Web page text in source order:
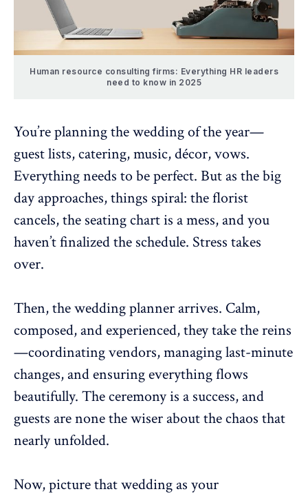
Human resource consulting firms: Everything HR leaders
need to know in 2025
You’re planning the wedding of the year—
guest lists, catering, music, décor, vows.
Everything needs to be perfect. But as the big
day approaches, things spiral: the florist
cancels, the seating chart is a mess, and you
haven’t finalized the schedule. Stress takes
over.
Then, the wedding planner arrives. Calm,
composed, and experienced, they take the reins
—coordinating vendors, managing last-minute
changes, and ensuring everything flows
beautifully. The ceremony is a success, and
guests are none the wiser about the chaos that
nearly unfolded.
Now, picture that wedding as your